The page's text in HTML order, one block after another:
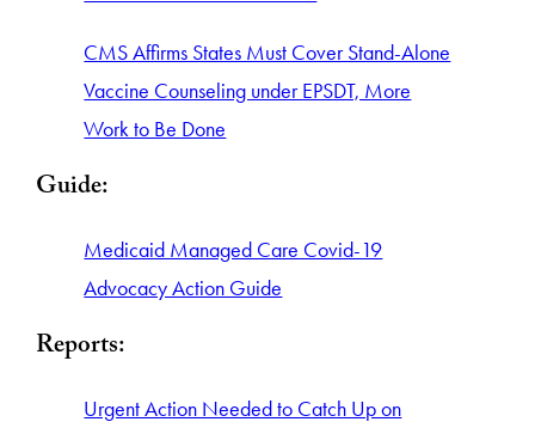
CMS Affirms States Must Cover Stand-Alone
Vaccine Counseling under EPSDT, More
Work to Be Done
Guide:
Medicaid Managed Care Covid-19
Advocacy Action Guide
Reports:
Urgent Action Needed to Catch Up on